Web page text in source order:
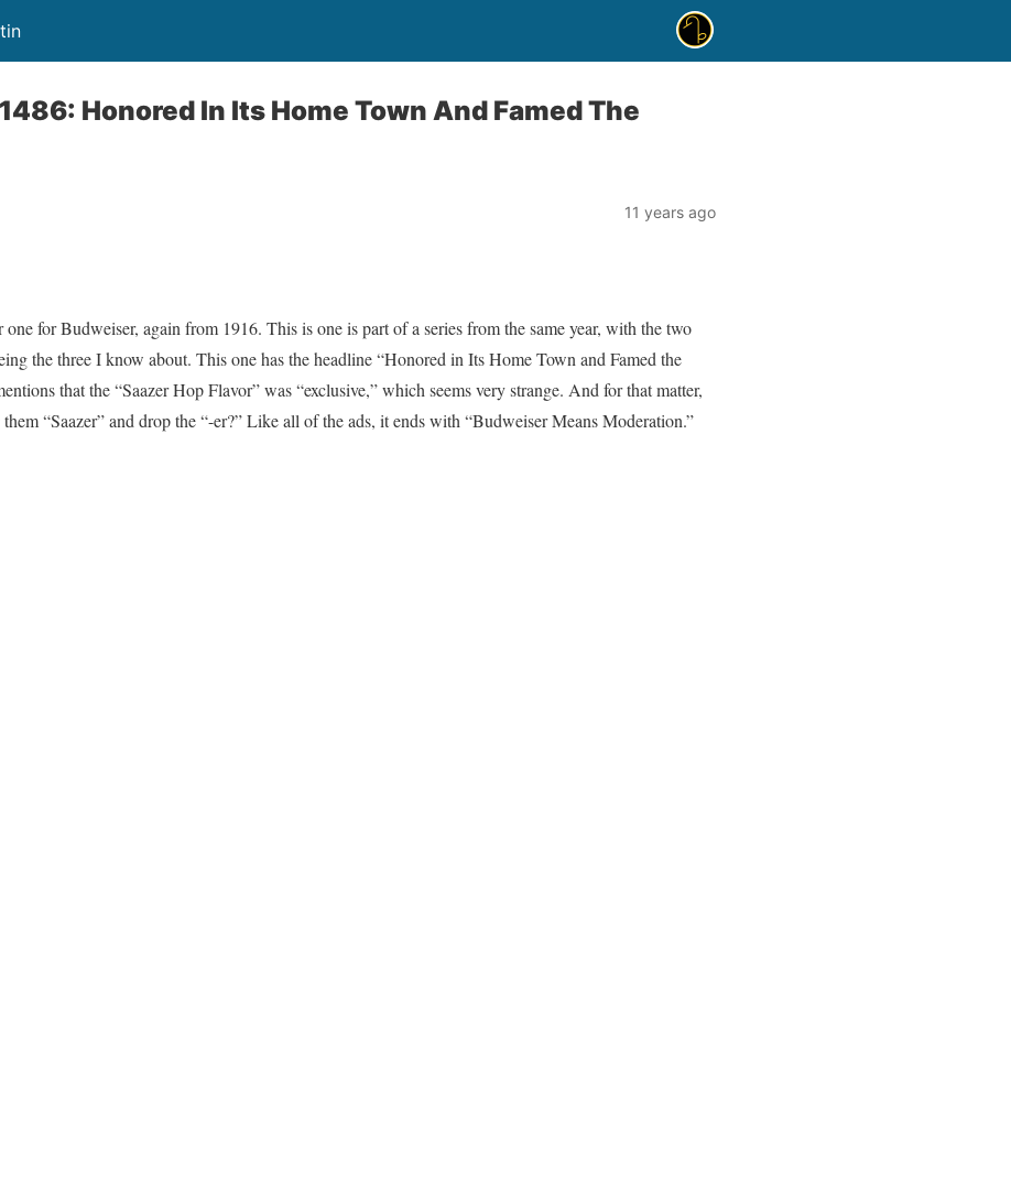
Honored In Its Home Town And Famed The
11 years ago
one for Budweiser, again from 1916. This is one is part of a series from the same year, with the two
the three I know about. This one has the headline “Honored in Its Home Town and Famed the
that the “Saazer Hop Flavor” was “exclusive,” which seems very strange. And for that matter,
“Saazer” and drop the “-er?” Like all of the ads, it ends with “Budweiser Means Moderation.”